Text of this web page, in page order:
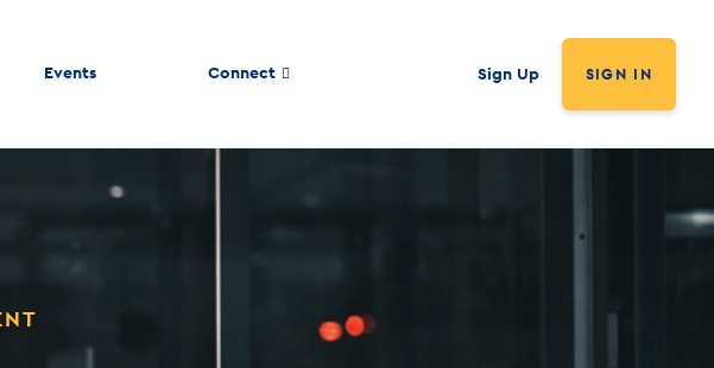
Events Connect Sign Up SIGN IN